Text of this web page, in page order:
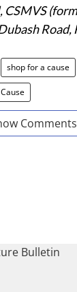
CSMVS
shop for a cause
Comments